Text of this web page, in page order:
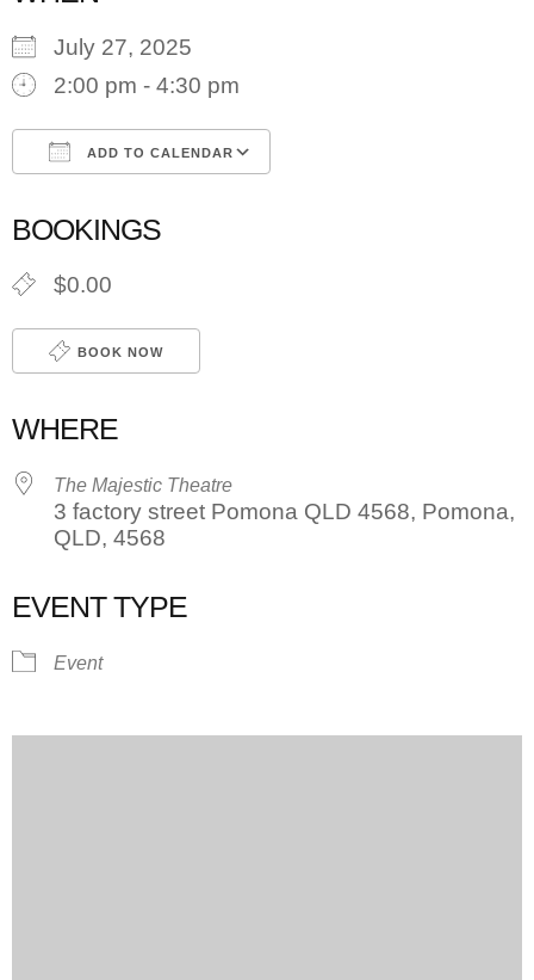
July 27, 2025
2:00 pm - 4:30 pm
ADD TO CALENDAR
BOOKINGS
$0.00
BOOK NOW
WHERE
The Majestic Theatre
3 factory street Pomona QLD 4568, Pomona,
QLD, 4568
EVENT TYPE
Event